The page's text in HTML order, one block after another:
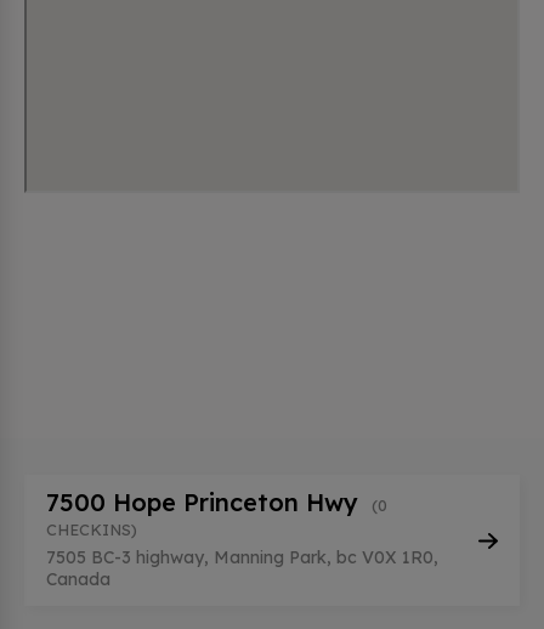
7500 Hope Princeton Hwy
(0
CHECKINS)
7505 BC-3 highway, Manning Park, bc V0X 1R0,
Canada